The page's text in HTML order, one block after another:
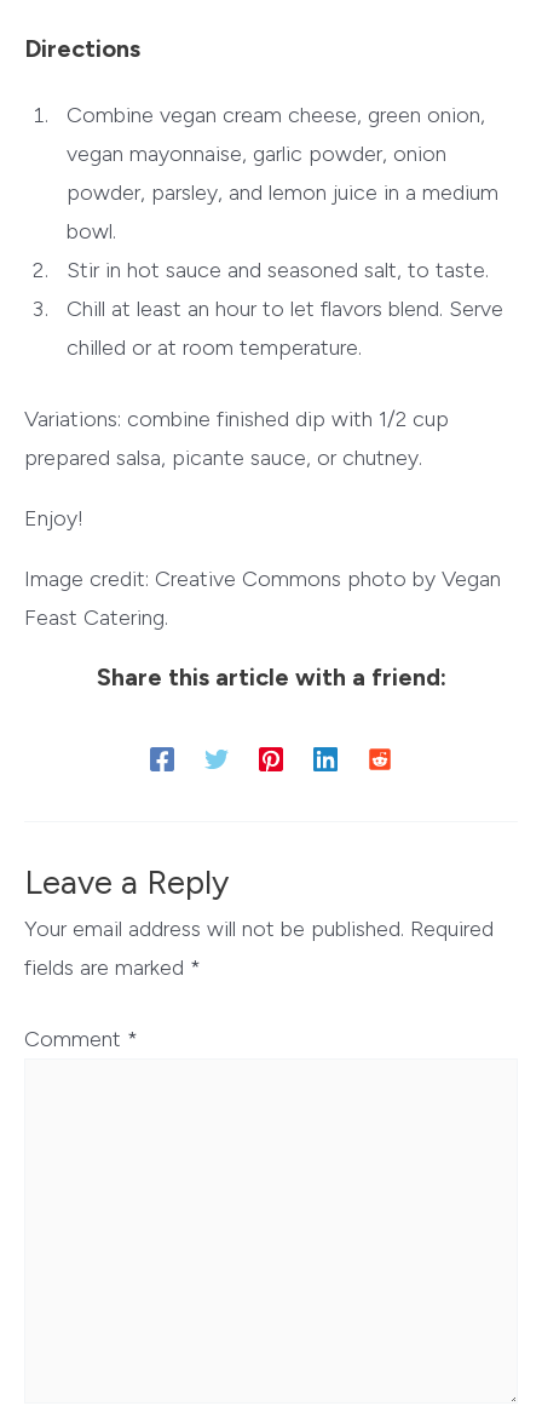
Directions
Combine vegan cream cheese, green onion,
vegan mayonnaise, garlic powder, onion
powder, parsley, and lemon juice in a medium
bowl.
Stir in hot sauce and seasoned salt, to taste.
Chill at least an hour to let flavors blend. Serve
chilled or at room temperature.
Variations: combine finished dip with 1/2 cup
prepared salsa, picante sauce, or chutney.
Enjoy!
Image credit: Creative Commons photo by Vegan
Feast Catering.
Share this article with a friend:
Leave a Reply
Your email address will not be published. Required
fields are marked *
Comment *